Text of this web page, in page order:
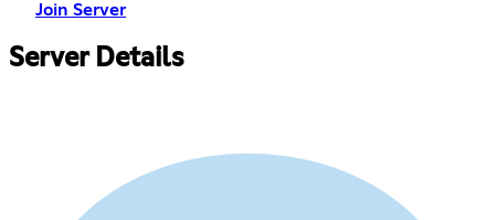
Join Server
Server Details